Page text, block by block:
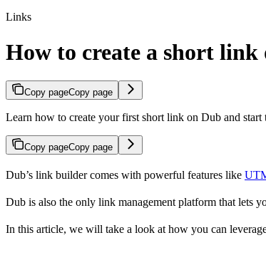
Links
How to create a short link
Copy pageCopy page
Learn how to create your first short link on Dub and
Copy pageCopy page
Dub’s link builder comes with powerful features like
Dub is also the only link management platform that lets
In this article, we will take a look at how you can